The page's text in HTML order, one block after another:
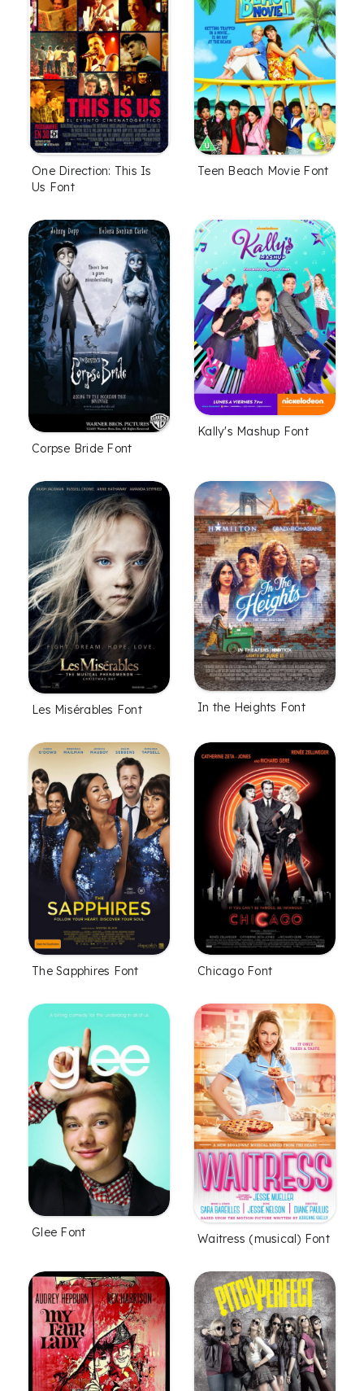
One Direction: This Is
Us Font
Teen Beach Movie Font
Corpse Bride Font
Kally's Mashup Font
Les Misérables Font In the Heights Font
The Sapphires Font Chicago Font
Glee Font Waitress (musical) Font